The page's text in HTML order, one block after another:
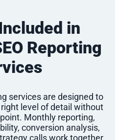
in
Reporting
services are designed to
level of detail without
Monthly reporting,
conversion analysis,